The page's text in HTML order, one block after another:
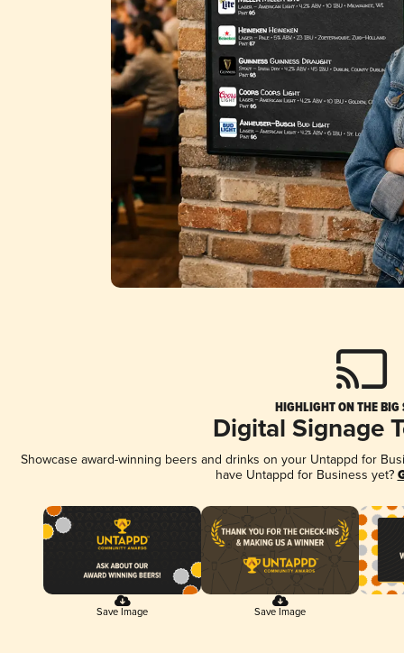
HIGHLIGHT ON THE BIG
Digital Signage
Showcase award-winning beers and drinks on your Untappd for
have Untappd for Business yet?
Save Image Save Image